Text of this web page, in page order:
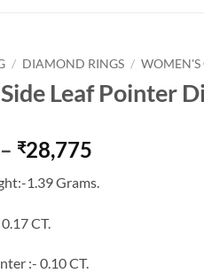
/ DIAMOND RINGS / WOMEN'S
Leaf Pointer
– ₹28,775
₹21,125
1.39 Grams.
CT.
:- 0.10 CT.